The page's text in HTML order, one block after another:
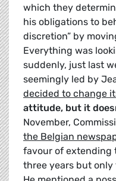
which they
his obligations to
discretion” by
Everything was
suddenly, just last
seemingly led by
decided to change
attitude, but it
November,
the Belgian
favour of extending
three years but only